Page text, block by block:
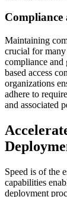
Compliance
Maintaining
crucial for
compliance and
based access
organizations
adhere to
and associated
Speed is of the
capabilities
deployment